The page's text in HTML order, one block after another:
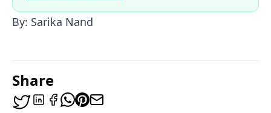
By: Sarika Nand
Share